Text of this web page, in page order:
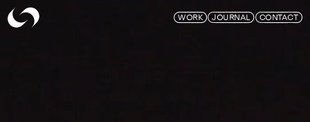
Skymagic WORKJOURNALCONTACT